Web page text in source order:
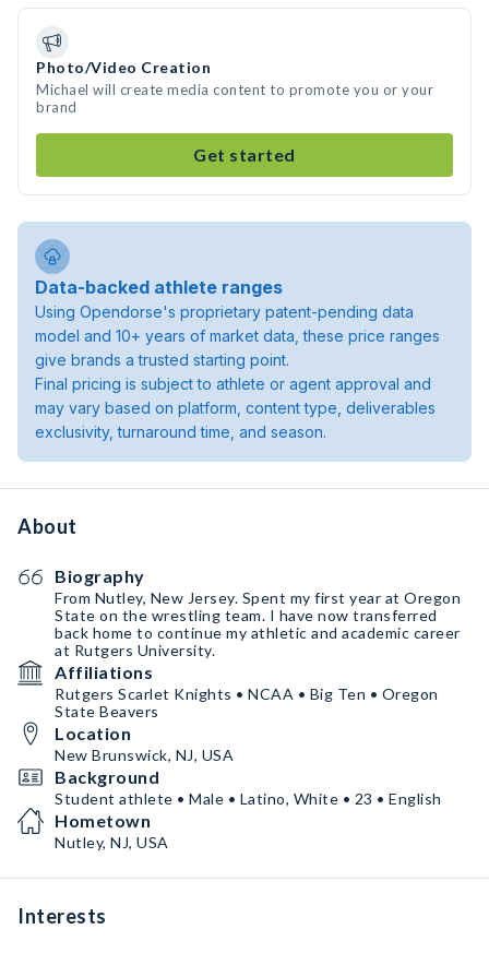
Photo/Video Creation
Michael will create media content to promote you or your
brand
Get started
Data-backed athlete ranges
Using Opendorse's proprietary patent-pending data
model and 10+ years of market data, these price ranges
give brands a trusted starting point.
Final pricing is subject to athlete or agent approval and
may vary based on platform, content type, deliverables
exclusivity, turnaround time, and season.
About
Biography
From Nutley, New Jersey. Spent my first year at Oregon
State on the wrestling team. I have now transferred
back home to continue my athletic and academic career
at Rutgers University.
Affiliations
Rutgers Scarlet Knights • NCAA • Big Ten • Oregon
State Beavers
Location
New Brunswick, NJ, USA
Background
Student athlete • Male • Latino, White • 23 • English
Hometown
Nutley, NJ, USA
Interests